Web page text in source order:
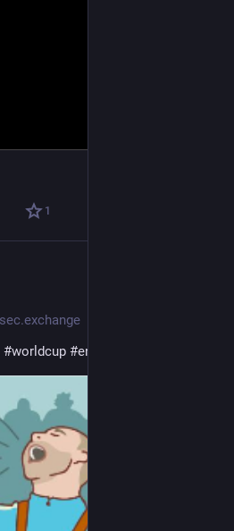
1
#worldcup #england